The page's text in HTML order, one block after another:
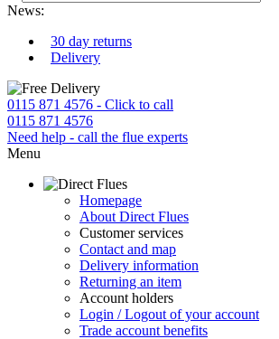
News:
30 day returns
Delivery
0115 871 4576 - Click to call
0115 871 4576
Need help - call the flue experts
Menu
Homepage
About Direct Flues
Customer services
Contact and map
Delivery information
Returning an item
Account holders
Login / Logout of your account
Trade account benefits